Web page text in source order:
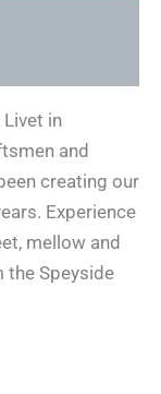
Livet in
and
creating our
Experience
mellow and
the Speyside